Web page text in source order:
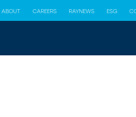
ABOUT CAREERS RAYNEWS ESG